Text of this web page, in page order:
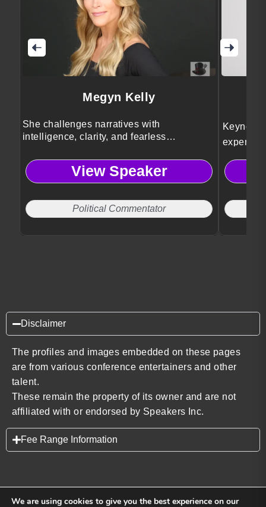
Megyn Kelly
She challenges narratives with
intelligence, clarity, and fearless
View Speaker
Political Commentator
Keynote
expert
Disclaimer
The profiles and images embedded on these pages
are from various conference entertainers and other
talent.
These remain the property of its owner and are not
affiliated with or endorsed by Speakers Inc.
Fee Range Information
We are using cookies to give you the best experience on our